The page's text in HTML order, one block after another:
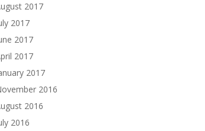
2017
2017
2017
2017
2017
2016
2016
2016